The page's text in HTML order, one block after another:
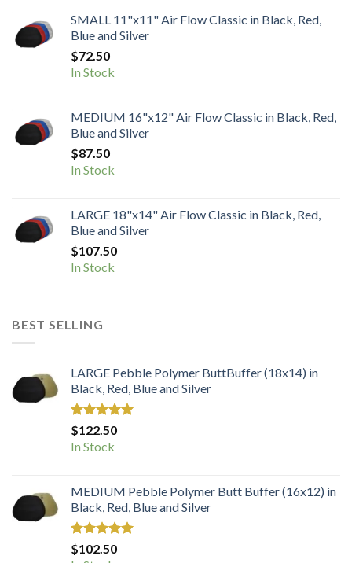
SMALL 11"x11" Air Flow Classic in Black, Red,
Blue and Silver
$72.50
In Stock
MEDIUM 16"x12" Air Flow Classic in Black, Red,
Blue and Silver
$87.50
In Stock
LARGE 18"x14" Air Flow Classic in Black, Red,
Blue and Silver
$107.50
In Stock
BEST SELLING
LARGE Pebble Polymer ButtBuffer (18x14) in
Black, Red, Blue and Silver
Rated5.00
out of 5
$122.50
In Stock
MEDIUM Pebble Polymer Butt Buffer (16x12) in
Black, Red, Blue and Silver
Rated5.00
out of 5
$102.50